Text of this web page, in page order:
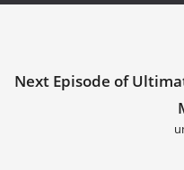
Next Episode of